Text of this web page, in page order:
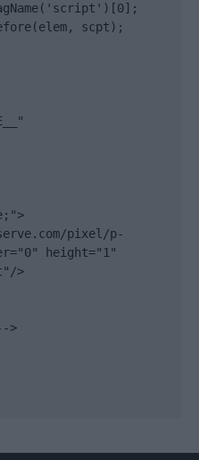
scpt);
pixel/p-
height="1"
>
>